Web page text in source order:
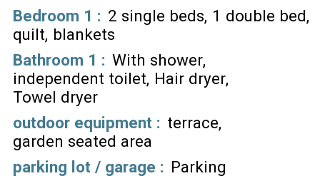
Bedroom 1 : 2 single beds 1 double bed
quilt blankets
Bathroom 1 : With shower
independent toilet Hair dryer
Towel dryer
outdoor equipment : terrace
garden seated area
parking lot / garage : Parking